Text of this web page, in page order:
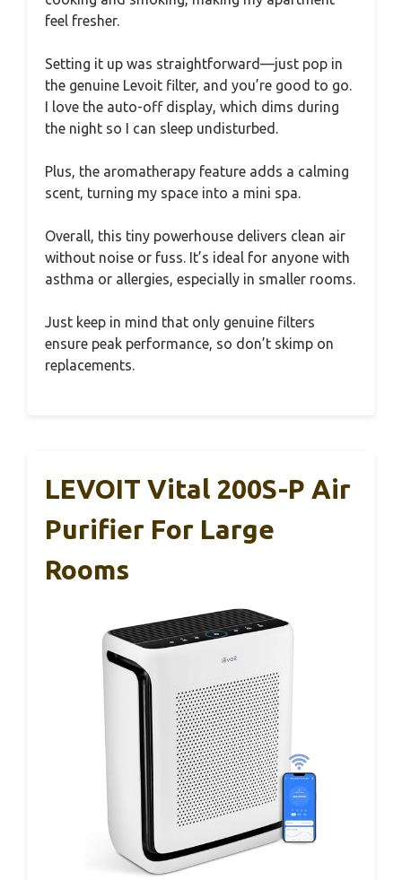
feel fresher.
Setting it up was straightforward—just pop in
the genuine Levoit filter, and you’re good to go.
I love the auto-off display, which dims during
the night so I can sleep undisturbed.
Plus, the aromatherapy feature adds a calming
scent, turning my space into a mini spa.
Overall, this tiny powerhouse delivers clean air
without noise or fuss. It’s ideal for anyone with
asthma or allergies, especially in smaller rooms.
Just keep in mind that only genuine filters
ensure peak performance, so don’t skimp on
replacements.
LEVOIT Vital 200S-P Air
Purifier For Large
Rooms